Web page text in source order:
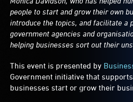
people to start and grow their own
introduce the topics, and facilitate a
government agencies and
helping businesses sort out their
This event is presented by
Government initiative that
businesses start or grow their